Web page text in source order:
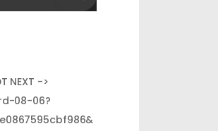
NEXT ->
08-06?